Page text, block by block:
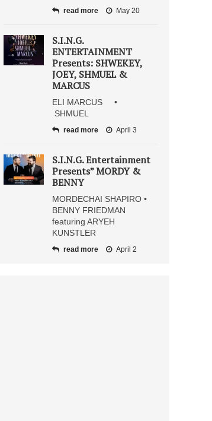
read more May 20
S.I.N.G.
ENTERTAINMENT
Presents: SHWEKEY,
JOEY, SHMUEL &
MARCUS
ELI MARCUS •
SHMUEL
read more April 3
S.I.N.G. Entertainment
Presents” MORDY &
BENNY
MORDECHAI SHAPIRO •
BENNY FRIEDMAN
featuring ARYEH
KUNSTLER
read more April 2